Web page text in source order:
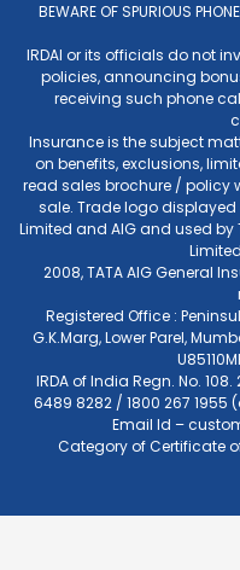
BEWARE OF SPURIOUS
IRDAI or its officials do not
policies, announcing
receiving such phone
Insurance is the subject
on benefits, exclusions,
read sales brochure / policy
sale. Trade logo displayed
Limited and AIG and used by
2008, TATA AIG General
Registered Office :
G.K.Marg, Lower Parel,
IRDA of India Regn. No.
6489 8282 / 1800 267 1955
Email Id –
Category of Certificate